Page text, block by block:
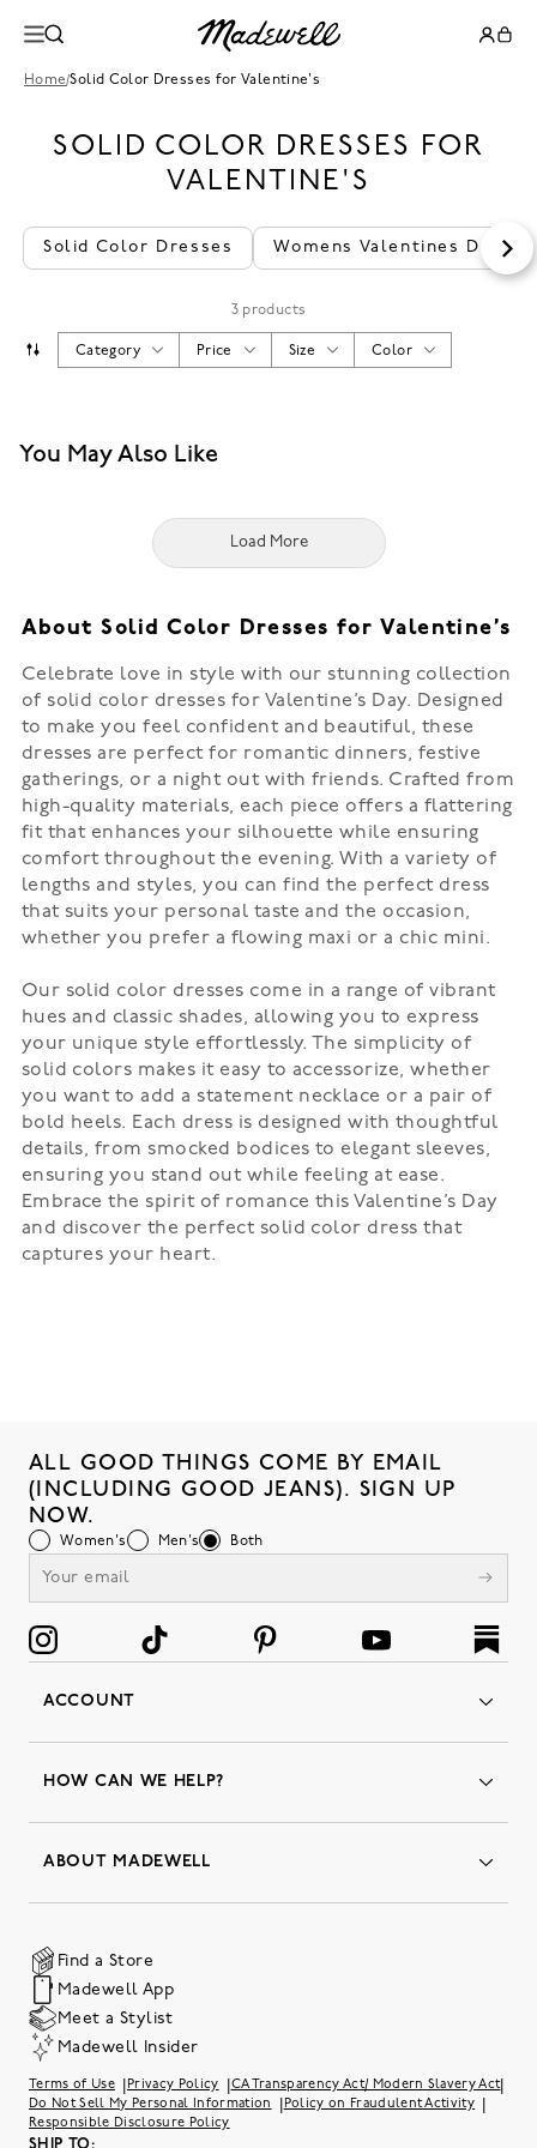
Home/Solid Color Dresses for Valentine's
SOLID COLOR DRESSES FOR
VALENTINE'S
Solid Color Dresses Womens Valentines
3 products
Color
Size
Price
Category
You May Also Like
Load More
About Solid Color Dresses for Valentine’s
Celebrate love in style with our stunning collection
of solid color dresses for Valentine’s Day. Designed
to make you feel confident and beautiful, these
dresses are perfect for romantic dinners, festive
gatherings, or a night out with friends. Crafted from
high-quality materials, each piece offers a flattering
fit that enhances your silhouette while ensuring
comfort throughout the evening. With a variety of
lengths and styles, you can find the perfect dress
that suits your personal taste and the occasion,
whether you prefer a flowing maxi or a chic mini.
Our solid color dresses come in a range of vibrant
hues and classic shades, allowing you to express
your unique style effortlessly. The simplicity of
solid colors makes it easy to accessorize, whether
you want to add a statement necklace or a pair of
bold heels. Each dress is designed with thoughtful
details, from smocked bodices to elegant sleeves,
ensuring you stand out while feeling at ease.
Embrace the spirit of romance this Valentine’s Day
and discover the perfect solid color dress that
captures your heart.
ALL GOOD THINGS COME BY EMAIL
(INCLUDING GOOD JEANS). SIGN UP
NOW.
Women's Men's Both
ACCOUNT
Favorites
Returns & Exchanges
HOW CAN WE HELP?
Order Status
Shipping & Handling
Promo Codes & Discounts
Careers
Community Heroes
Teachers & Students
International Orders
Accessibility
Investor Relations
Sweater Recall
ABOUT MADEWELL
The Quality Hub
Our Substack: Well Said by Madewell
Preloved
Social Responsibility
Belonging at J.Crew Group
Find a Store
Madewell App
Meet a Stylist
Madewell Insider
Terms of Use Privacy Policy CA Transparency Act/ Modern Slavery Act|
Do Not Sell My Personal Information Policy on Fraudulent Activity
Responsible Disclosure Policy